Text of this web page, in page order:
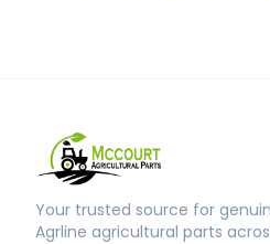
Your trusted source for
Agrline agricultural parts